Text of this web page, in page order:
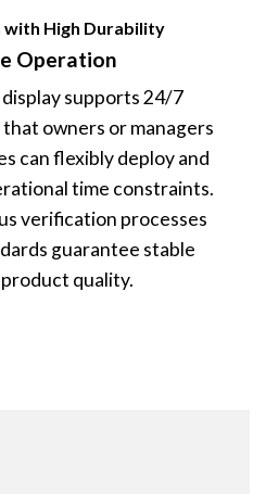
with High Durability
Operation
supports 24/7
owners or managers
can flexibly deploy and
time constraints.
verification processes
guarantee stable
quality.